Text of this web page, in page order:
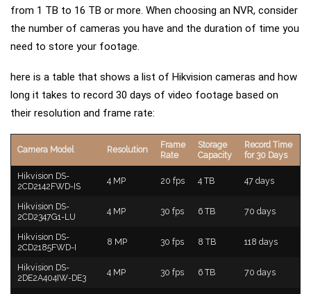
from 1 TB to 16 TB or more. When choosing an NVR, consider
the number of cameras you have and the duration of time you
need to store your footage.
here is a table that shows a list of Hikvision cameras and how
long it takes to record 30 days of video footage based on
their resolution and frame rate:
Camera Model Resolution
Frame
Rate
Storage
Capacity
Record Time
for 30 Days
Hikvision DS-
2CD2142FWD-IS
4 MP 20 fps 4 TB 47 days
Hikvision DS-
2CD2347G1-LU
4 MP 30 fps 6 TB 70 days
Hikvision DS-
2CD2185FWD-I
8 MP 30 fps 8 TB 118 days
Hikvision DS-
2DE2A404IW-DE3
4 MP 30 fps 6 TB 70 days